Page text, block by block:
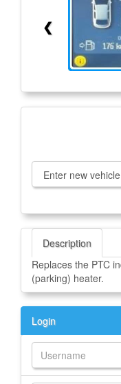
❮
Description
Replaces the PTC
(parking) heater.
Login